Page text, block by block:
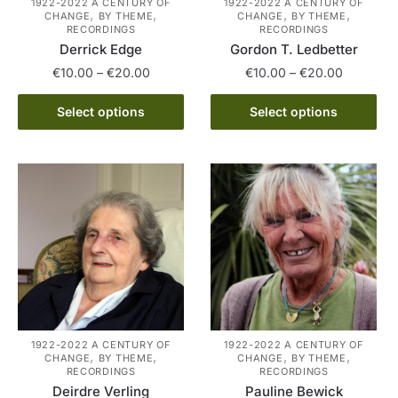
product
page
product
page
1922-2022 A CENTURY OF
CHANGE, BY THEME,
RECORDINGS
Derrick Edge
€10.00 – €20.00Price
range:
through
Select options
This
product
variants.
The
options
may
be
chosen
on
the
product
page
1922-2022 A CENTURY OF
CHANGE , BY THEME ,
RECORDINGS
Gordon T. Ledbetter
€10.00 – €20.00Price
range:
through
Select options
This
product
multiple
variants.
The
options
may
be
chosen
on
the
product
page
1922-2022 A CENTURY OF
CHANGE, BY THEME,
RECORDINGS
Deirdre Verling
1922-2022 A CENTURY OF
CHANGE , BY THEME ,
RECORDINGS
Pauline Bewick